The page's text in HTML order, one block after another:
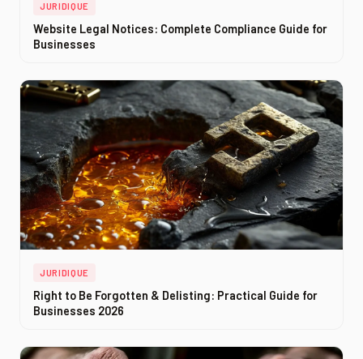
JURIDIQUE
Website Legal Notices: Complete Compliance Guide for
Businesses
JURIDIQUE
Right to Be Forgotten & Delisting: Practical Guide for
Businesses 2026